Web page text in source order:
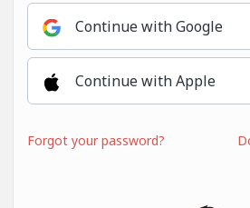
Continue with Google
Continue with Apple
Forgot your password?